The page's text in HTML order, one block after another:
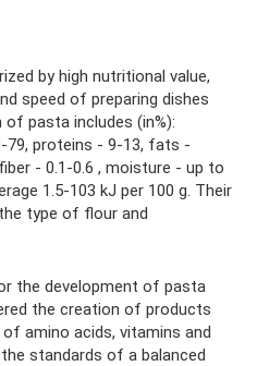
by high nutritional value,
speed of preparing dishes
pasta includes (in%):
79, proteins - 9-13, fats -
- 0.1-0.6 , moisture - up to
1.5-103 kJ per 100 g. Their
type of flour and
the development of pasta
the creation of products
amino acids, vitamins and
standards of a balanced